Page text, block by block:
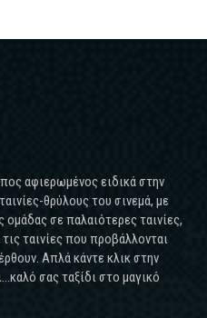
αφιερωμένος ειδικά στην
θρύλους του σινεμά, με
ομάδας σε παλαιότερες ταινίες,
ταινίες που προβάλλονται
Απλά κάντε κλικ στην
σας ταξίδι στο μαγικό